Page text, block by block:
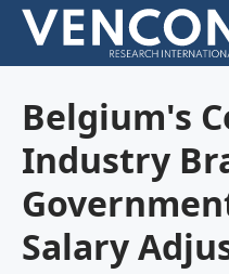
Belgium's
Industry
Salary